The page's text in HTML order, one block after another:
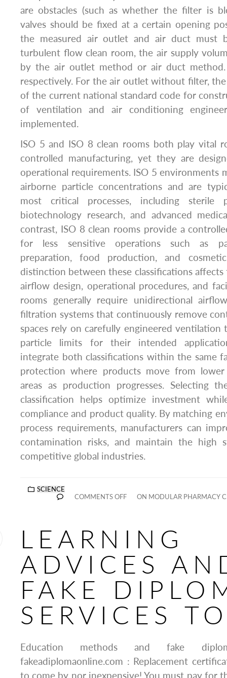
are obstacles (such as whether the filter is
valves should be fixed at a certain opening
the measured air outlet and air duct must
turbulent flow clean room, the air supply
by the air outlet method or air duct
respectively. For the air outlet without filter,
of the current national standard code for
of ventilation and air conditioning
implemented.
ISO 5 and ISO 8 clean rooms both play vital
controlled manufacturing, yet they are
operational requirements. ISO 5 environments
airborne particle concentrations and are
most critical processes, including sterile
biotechnology research, and advanced
contrast, ISO 8 clean rooms provide a
for less sensitive operations such as
preparation, food production, and
distinction between these classifications
airflow design, operational procedures, and
rooms generally require unidirectional
filtration systems that continuously remove
spaces rely on carefully engineered ventilation
particle limits for their intended
integrate both classifications within the same
protection where products move from lower
areas as production progresses. Selecting
classification helps optimize investment
compliance and product quality. By matching
process requirements, manufacturers can
contamination risks, and maintain the high
competitive global industries.
SCIENCE
COMMENTS OFF
ON MODULAR PHARMACY
LEARNING
ADVICES
FAKE
SERVICES
Education methods and fake
fakeadiplomaonline.com : Replacement
to come by nor inexpensive! You must pay for